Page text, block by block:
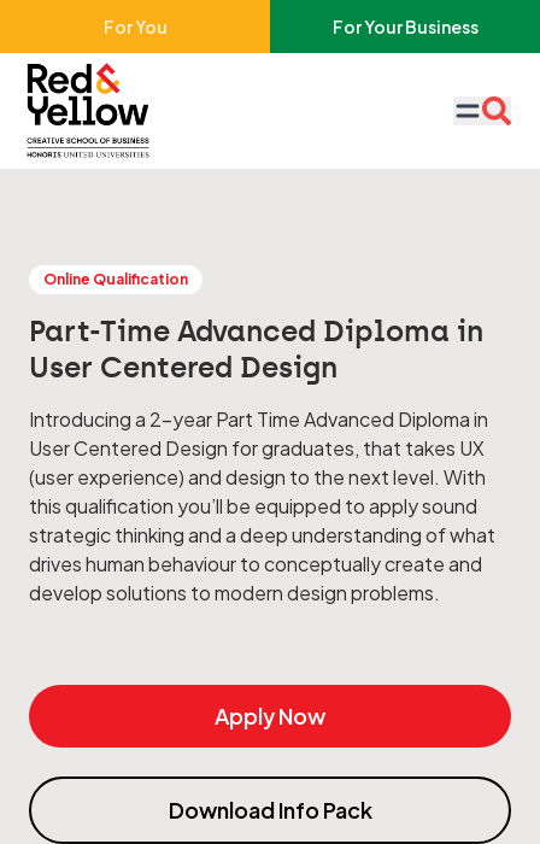
Skip to main content
For You For Your Business
Red & Yellow
Online Qualification
Part-Time Advanced Diploma in
User Centered Design
Introducing a 2-year Part Time Advanced Diploma in
User Centered Design for graduates, that takes UX
(user experience) and design to the next level. With
this qualification you’ll be equipped to apply sound
strategic thinking and a deep understanding of what
drives human behaviour to conceptually create and
develop solutions to modern design problems.
Apply Now
Download Info Pack